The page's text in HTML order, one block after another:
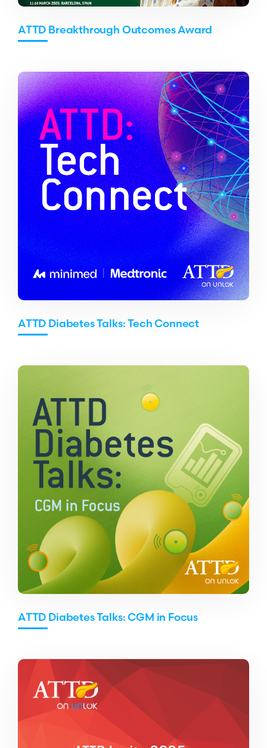
ATTD Breakthrough Outcomes Award
ATTD Diabetes Talks: Tech Connect
ATTD Diabetes Talks: CGM in Focus